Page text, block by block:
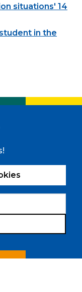
situations' 14
in the